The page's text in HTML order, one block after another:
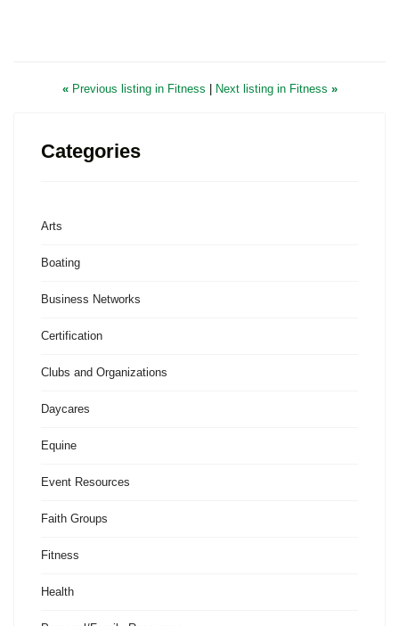
«Previous listing in Fitness Next listing in Fitness »
Categories
Arts
Boating
Business Networks
Certification
Clubs and Organizations
Daycares
Equine
Event Resources
Faith Groups
Fitness
Health